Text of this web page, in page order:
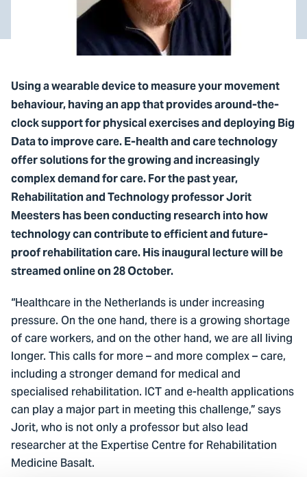
Using a wearable device to measure your movement
behaviour, having an app that provides around-the-
clock support for physical exercises and deploying Big
Data to improve care. E-health and care technology
offer solutions for the growing and increasingly
complex demand for care. For the past year,
Rehabilitation and Technology professor Jorit
Meesters has been conducting research into how
technology can contribute to efficient and future-
proof rehabilitation care. His inaugural lecture will be
streamed online on 28 October.
“Healthcare in the Netherlands is under increasing
pressure. On the one hand, there is a growing shortage
of care workers, and on the other hand, we are all living
longer. This calls for more – and more complex – care,
including a stronger demand for medical and
specialised rehabilitation. ICT and e-health applications
can play a major part in meeting this challenge,” says
Jorit, who is not only a professor but also lead
researcher at the Expertise Centre for Rehabilitation
Medicine Basalt.